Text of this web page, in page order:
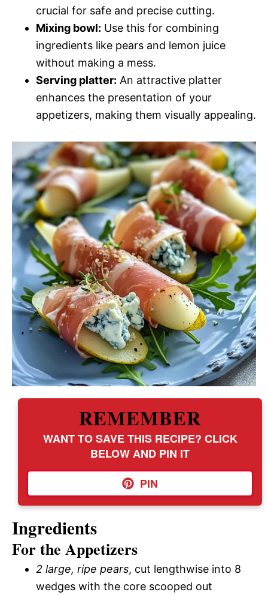
crucial for safe and precise cutting.
Mixing bowl: Use this for combining
ingredients like pears and lemon juice
without making a mess.
Serving platter: An attractive platter
enhances the presentation of your
appetizers, making them visually appealing.
REMEMBER
WANT TO SAVE THIS RECIPE? CLICK
BELOW AND PIN IT
PIN
Ingredients
For the Appetizers
2 large, ripe pears, cut lengthwise into 8
wedges with the core scooped out